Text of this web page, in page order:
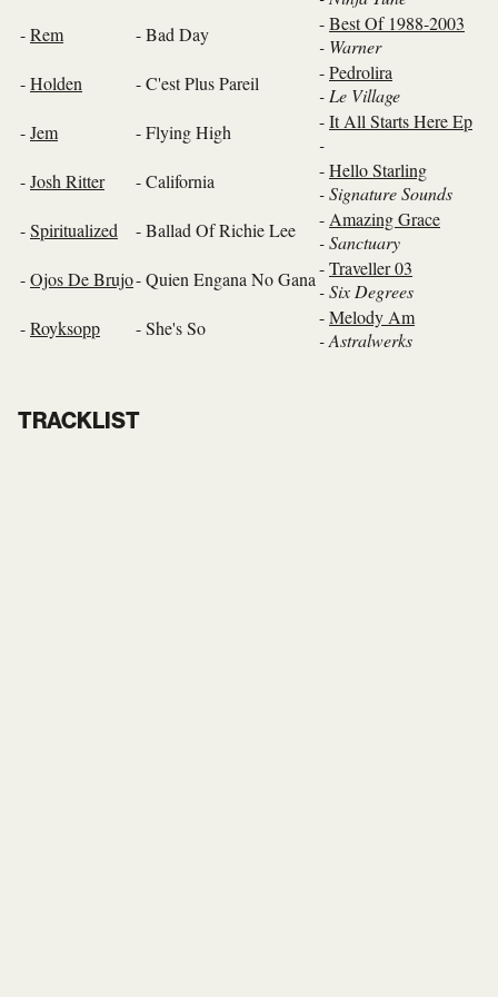
-Rem - Bad Day -Best Of 1988-2003
- Warner
-Holden - C'est Plus Pareil -Pedrolira
- Le Village
-Jem - Flying High -It All Starts Here Ep
-
-Josh Ritter - California -Hello Starling
- Signature Sounds
-Spiritualized - Ballad Of Richie Lee - Amazing Grace
- Sanctuary
-Ojos De Brujo- Quien Engana No Gana-Traveller 03
- Six Degrees
-Royksopp - She's So -Melody Am
- Astralwerks
TRACKLIST